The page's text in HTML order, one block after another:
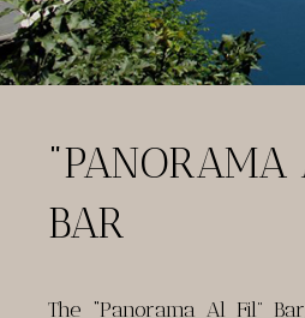
"PANORAMA
BAR
The “Panorama Al Fil”